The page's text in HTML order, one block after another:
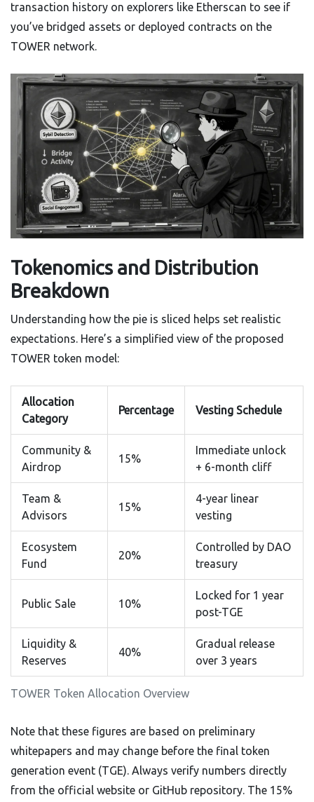
transaction history on explorers like Etherscan to see if
you’ve bridged assets or deployed contracts on the
TOWER network.
Tokenomics and Distribution
Breakdown
Understanding how the pie is sliced helps set realistic
expectations. Here’s a simplified view of the proposed
TOWER token model:
TOWER Token Allocation Overview
Allocation
Category
Percentage Vesting Schedule
Community &
Airdrop
15%
Immediate unlock
+ 6-month cliff
Team &
Advisors
15%
4-year linear
vesting
Ecosystem
Fund
20%
Controlled by DAO
treasury
Public Sale 10%
Locked for 1 year
post-TGE
Liquidity &
Reserves
40%
Gradual release
over 3 years
Note that these figures are based on preliminary
whitepapers and may change before the final token
generation event (TGE). Always verify numbers directly
from the official website or GitHub repository. The 15%